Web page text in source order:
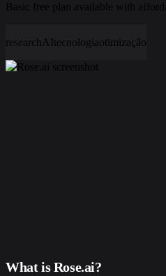
Basic free plan available with
researchAItecnologiaotimização
What is Rose.ai?